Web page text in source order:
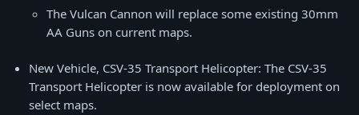
The Vulcan Cannon will replace some existing 30mm
AA Guns on current maps.
New Vehicle, CSV-35 Transport Helicopter: The CSV-35
Transport Helicopter is now available for deployment on
select maps.